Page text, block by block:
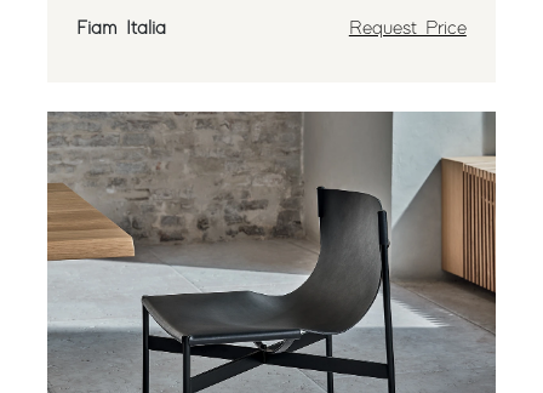
Fiam Italia Request Price